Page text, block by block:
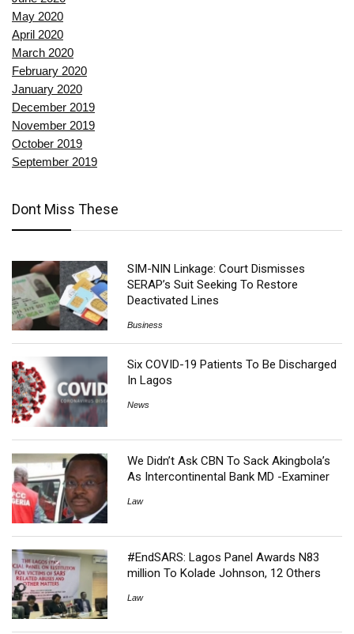
May 2020
April 2020
March 2020
February 2020
January 2020
December 2019
November 2019
October 2019
September 2019
Dont Miss These
SIM-NIN Linkage: Court Dismisses
SERAP’s Suit Seeking To Restore
Deactivated Lines
Business
Six COVID-19 Patients To Be Discharged
In Lagos
News
We Didn’t Ask CBN To Sack Akingbola’s
As Intercontinental Bank MD -Examiner
Law
#EndSARS: Lagos Panel Awards N83
million To Kolade Johnson, 12 Others
Law